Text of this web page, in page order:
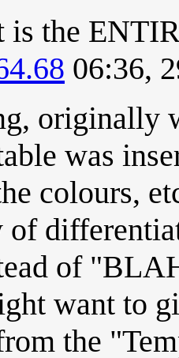
is the
06:36,
originally
was
colours,
of
of
want to
the